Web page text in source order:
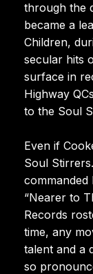
through the
became a
Children,
secular hits
surface in
Highway
to the Soul
Even if
Soul
“Nearer to
Records
time, any
talent and a
so